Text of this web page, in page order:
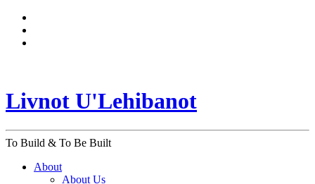
Livnot U'Lehibanot
To Build & To Be Built
About
About Us